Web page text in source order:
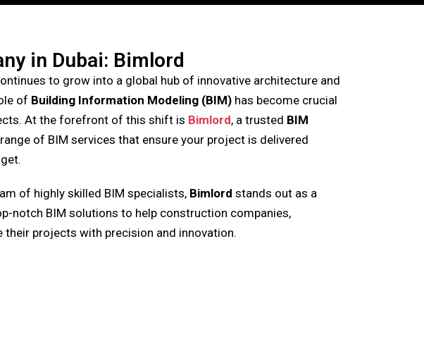
in Dubai: Bimlord
to grow into a global hub of innovative architecture and
of Building Information Modeling (BIM)has become crucial
At the forefront of this shift is Bimlord, a trusted BIM
of BIM services that ensure your project is delivered
of highly skilled BIM specialists, Bimlord stands out as a
notch BIM solutions to help construction companies,
their projects with precision and innovation.